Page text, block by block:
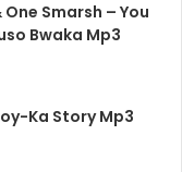
Smarsh – You
Bwaka Mp3
Ka Story Mp3